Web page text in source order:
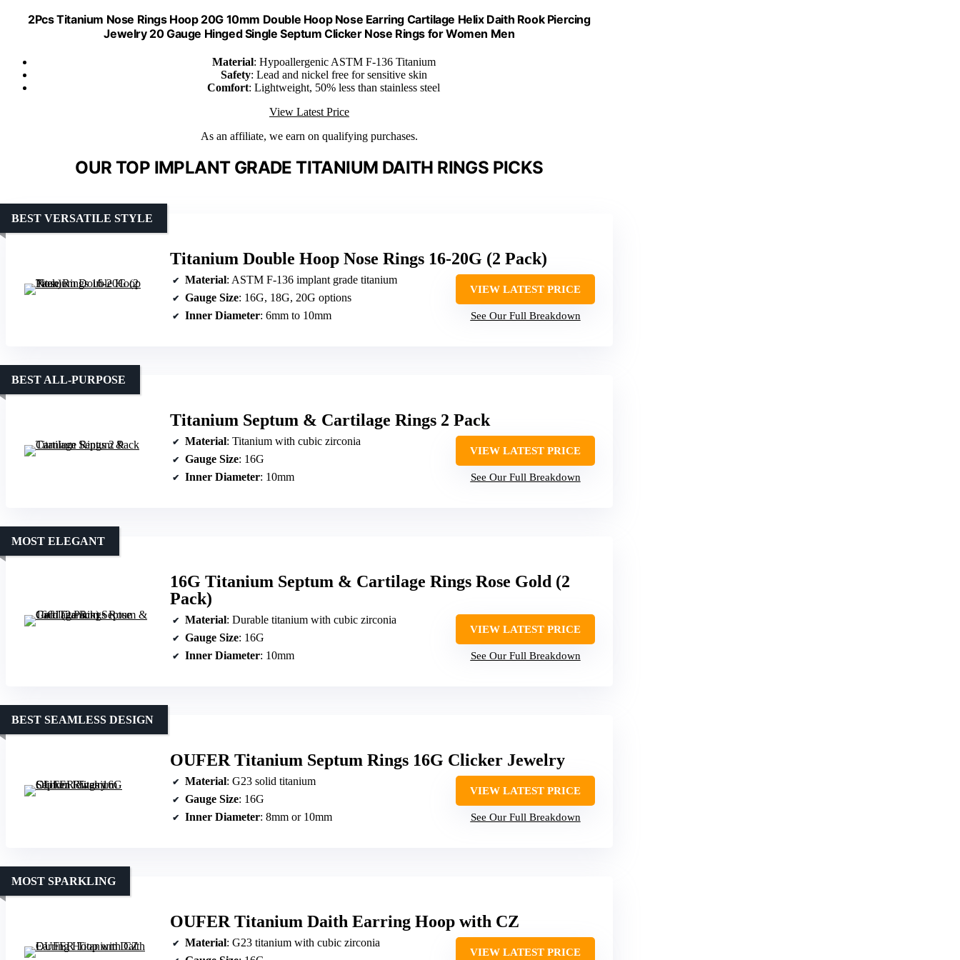
2Pcs Titanium Nose Rings Hoop 20G 10mm Double Hoop Nose Earring Cartilage Helix Daith Rook Piercing
Jewelry 20 Gauge Hinged Single Septum Clicker Nose Rings for Women Men
Material: Hypoallergenic ASTM F-136 Titanium
Safety: Lead and nickel free for sensitive skin
Comfort: Lightweight, 50% less than stainless steel
View Latest Price
As an affiliate, we earn on qualifying purchases.
OUR TOP IMPLANT GRADE TITANIUM DAITH RINGS PICKS
Titanium Double Hoop Nose Rings 16-20G (2 Pack)
BEST VERSATILE STYLE
Material: ASTM F-136 implant grade titanium
Gauge Size: 16G, 18G, 20G options
Inner Diameter: 6mm to 10mm
VIEW LATEST PRICE
See Our Full Breakdown
Titanium Septum & Cartilage Rings 2 Pack
BEST ALL-PURPOSE
Material: Titanium with cubic zirconia
Gauge Size: 16G
Inner Diameter: 10mm
VIEW LATEST PRICE
See Our Full Breakdown
16G Titanium Septum & Cartilage Rings Rose Gold (2
Pack)
MOST ELEGANT
Material: Durable titanium with cubic zirconia
Gauge Size: 16G
Inner Diameter: 10mm
VIEW LATEST PRICE
See Our Full Breakdown
OUFER Titanium Septum Rings 16G Clicker Jewelry
BEST SEAMLESS DESIGN
Material: G23 solid titanium
Gauge Size: 16G
Inner Diameter: 8mm or 10mm
VIEW LATEST PRICE
See Our Full Breakdown
OUFER Titanium Daith Earring Hoop with CZ
MOST SPARKLING
Material: G23 titanium with cubic zirconia
VIEW LATEST PRICE